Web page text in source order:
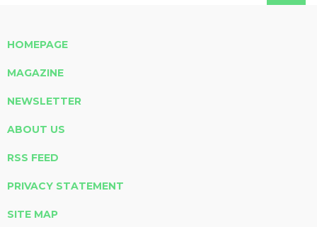
HOMEPAGE
MAGAZINE
NEWSLETTER
ABOUT US
RSS FEED
PRIVACY STATEMENT
SITE MAP